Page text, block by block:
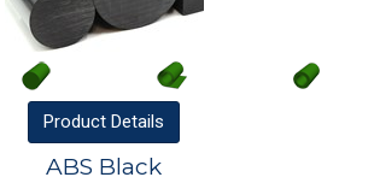
Product Details
ABS Black